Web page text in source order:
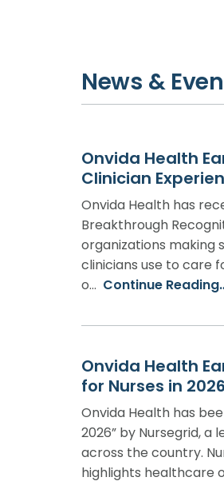
News &
Onvida Health
Clinician
Onvida Health has
Breakthrough
organizations making
clinicians use to care
o… Continue
Onvida Health
for Nurses in
Onvida Health has
2026” by Nursegrid,
across the country.
highlights healthcare